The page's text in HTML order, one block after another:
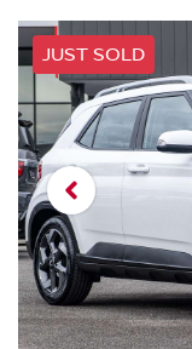
JUST SOLD